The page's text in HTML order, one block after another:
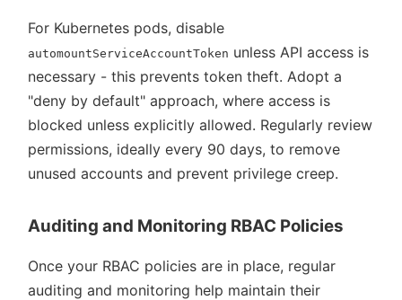
For Kubernetes pods, disable
automountServiceAccountToken unless API access is
necessary - this prevents token theft. Adopt a
deny by default approach, where access is
blocked unless explicitly allowed. Regularly review
permissions, ideally every 90 days, to remove
unused accounts and prevent privilege creep.
Auditing and Monitoring RBAC Policies
Once your RBAC policies are in place, regular
auditing and monitoring help maintain their